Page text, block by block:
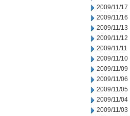
2009/11/17
2009/11/16
2009/11/13
2009/11/12
2009/11/11
2009/11/10
2009/11/09
2009/11/06
2009/11/05
2009/11/04
2009/11/03